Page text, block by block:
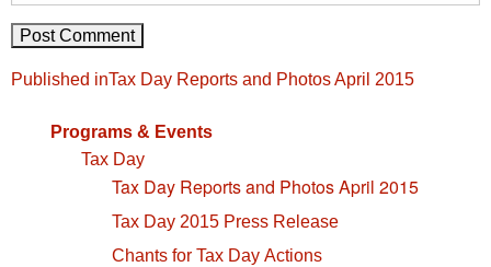
Post
navigation
Published inTax Day Reports and Photos April 2015
Programs & Events
Tax Day
Tax Day Reports and Photos April 2015
Tax Day 2015 Press Release
Chants for Tax Day Actions